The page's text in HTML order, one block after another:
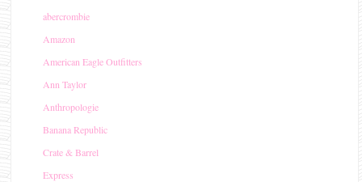
abercrombie
Amazon
American Eagle Outfitters
Ann Taylor
Anthropologie
Banana Republic
Crate & Barrel
Express